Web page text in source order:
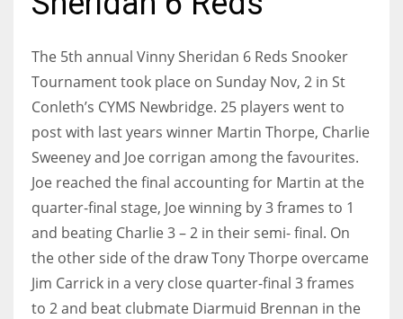
IND
34
MIN
6
The 5th annual Vinny Sheridan 6 Reds Snooker
Tournament took place on Sunday Nov, 2 in St
Conleth’s CYMS Newbridge. 25 players went to
post with last years winner Martin Thorpe, Charlie
Sweeney and Joe corrigan among the favourites.
Joe reached the final accounting for Martin at the
quarter-final stage, Joe winning by 3 frames to 1
and beating Charlie 3 – 2 in their semi- final. On
the other side of the draw Tony Thorpe overcame
Jim Carrick in a very close quarter-final 3 frames
to 2 and beat clubmate Diarmuid Brennan in the